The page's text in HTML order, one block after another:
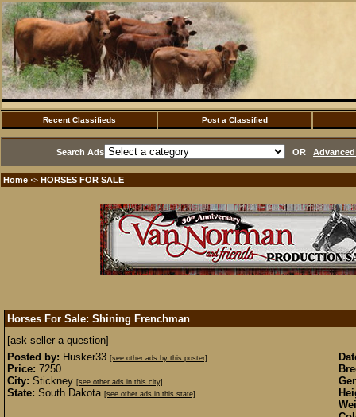
Recent Classifieds Post a Classified
Search Ads OR
Home ·> HORSES FOR SALE
Horses For Sale: Shining Frenchman
[ask seller a question]
Posted by: Husker33 [see other ads by this poster]
Price: 7250
City: Stickney [see other ads in this city]
State: South Dakota [see other ads in this state]